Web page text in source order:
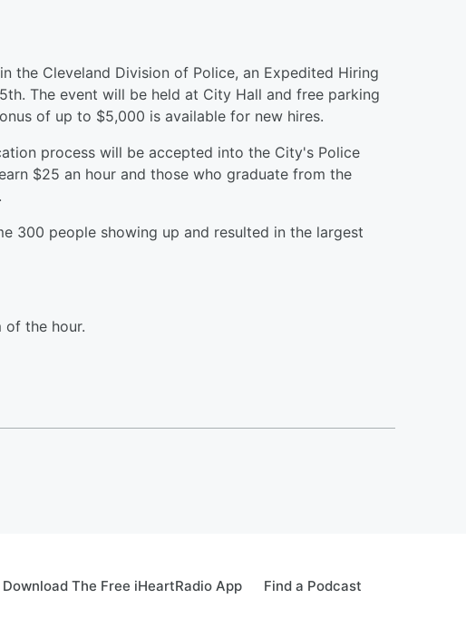
the Cleveland Division of Police, an Expedited Hiring
The event will be held at City Hall and free parking
of up to $5,000 is available for new hires.
process will be accepted into the City's Police
$25 an hour and those who graduate from the
300 people showing up and resulted in the largest
the hour.
Download The Free iHeartRadio App Find a Podcast